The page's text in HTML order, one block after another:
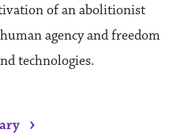
of an abolitionist
agency and freedom
technologies.
›